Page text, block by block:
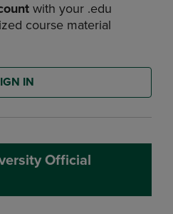
with your .edu
course material
IN
Official